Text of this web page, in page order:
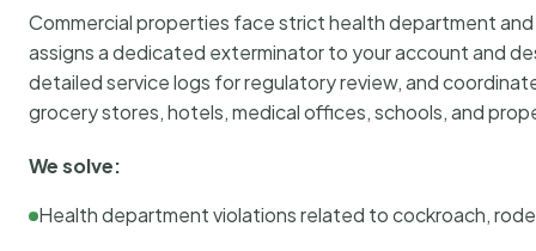
Commercial properties face strict health department
assigns a dedicated exterminator to your account and
detailed service logs for regulatory review, and
grocery stores, hotels, medical offices, schools, and
We solve:
Health department violations related to cockroach,